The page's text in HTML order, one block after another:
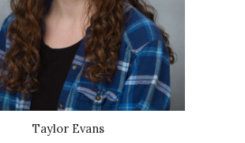
Taylor Evans